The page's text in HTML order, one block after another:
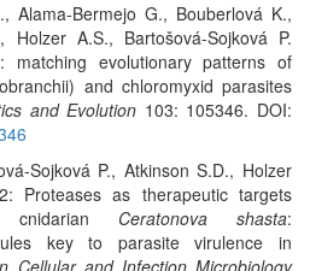
Alama-Bermejo G., Bouberlová K.,
Holzer A.S., Bartošová-Sojková P.
matching evolutionary patterns of
and chloromyxid parasites
and Evolution 103: 105346. DOI:
Sojková P., Atkinson S.D., Holzer
Proteases as therapeutic targets
cnidarian Ceratonova shasta:
key to parasite virulence in